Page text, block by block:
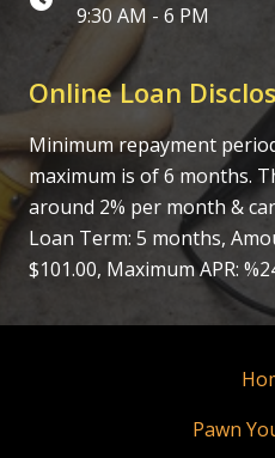
9:30 AM - 6 PM
Online Loan
Minimum repayment
maximum is of 6 months.
around 2% per month &
Loan Term: 5 months,
$101.00, Maximum APR:
Pawn